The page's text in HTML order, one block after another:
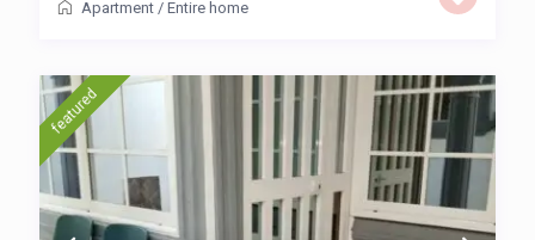
Apartment / Entire home
featured